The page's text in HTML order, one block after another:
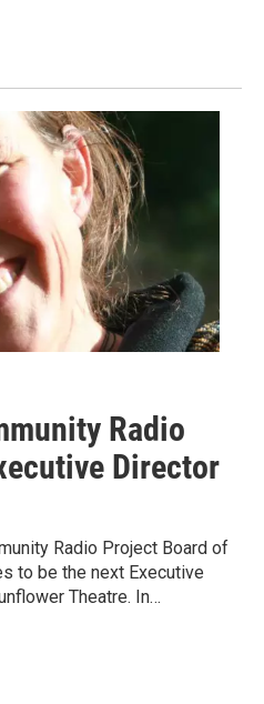
Radio
Director
Radio Project Board of
to be the next Executive
Theatre. In…